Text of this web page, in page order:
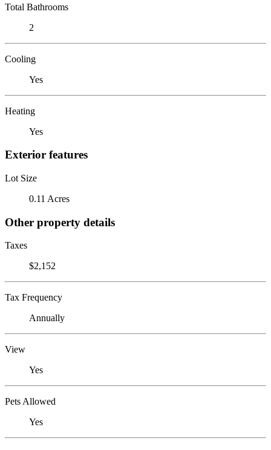
Total Bathrooms
2
Cooling
Yes
Heating
Yes
Exterior features
Lot Size
0.11 Acres
Other property details
Taxes
$2,152
Tax Frequency
Annually
View
Yes
Pets Allowed
Yes